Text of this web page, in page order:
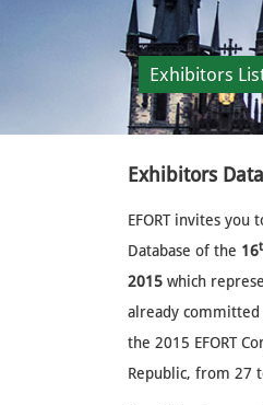
Exhibitors
Exhibitors
EFORT invites
Database of the 16
2015 which
already
the 2015 EFORT
Republic, from 27